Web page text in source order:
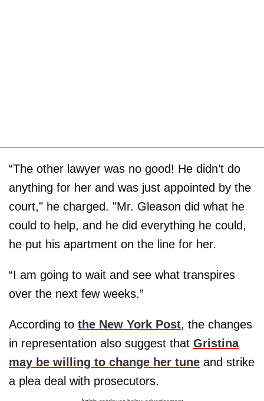
“The other lawyer was no good! He didn’t do
anything for her and was just appointed by the
court," he charged. "Mr. Gleason did what he
could to help, and he did everything he could,
he put his apartment on the line for her.
“I am going to wait and see what transpires
over the next few weeks.”
According to the New York Post, the changes
in representation also suggest that Gristina
may be willing to change her tune and strike
a plea deal with prosecutors.